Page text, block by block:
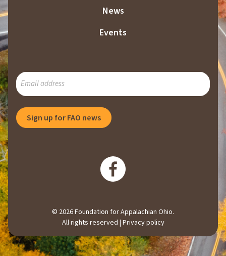
News
Events
SUBSCRIBE
TO
MAILING
LIST
Sign up for FAO news
© 2026 Foundation for Appalachian Ohio.
All rights reserved | Privacy policy